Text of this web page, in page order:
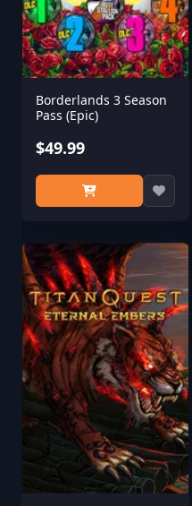
Borderlands 3 Season
Pass (Epic)
$49.99